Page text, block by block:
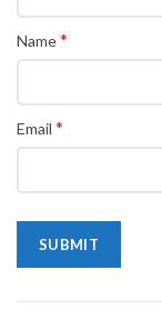
Name*
Email *